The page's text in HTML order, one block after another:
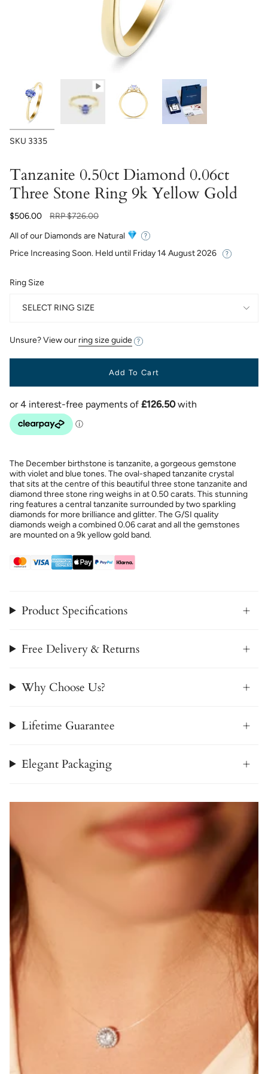
SKU 3335
Tanzanite 0.50ct Diamond 0.06ct
Three Stone Ring 9k Yellow Gold
$506.00
Regular
RRP$726.00
All of our Diamonds are Natural
Price Increasing Soon. Held until Friday 14 August 2026
Ring Size
SELECT RING SIZE
Unsure? View our ring size guide
Add To Cart
The December birthstone is tanzanite, a gorgeous gemstone
with violet and blue tones. The oval-shaped tanzanite crystal
that sits at the centre of this beautiful three stone tanzanite and
diamond three stone ring weighs in at 0.50 carats. This stunning
ring features a central tanzanite surrounded by two sparkling
diamonds for more brilliance and glitter. The G/SI quality
diamonds weigh a combined 0.06 carat and all the gemstones
are mounted on a 9k yellow gold band.
Product Specifications
Free Delivery & Returns
Why Choose Us?
Lifetime Guarantee
Elegant Packaging